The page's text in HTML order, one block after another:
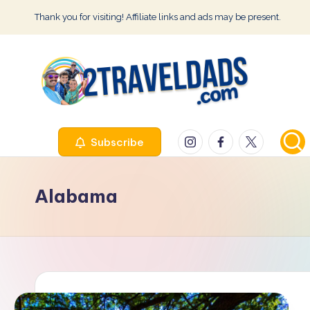
Skip
content
Thank you for visiting! Affiliate links and ads may be present.
T
a
v
e
l
Subscribe InstagramFacebook
Twitter
Alabama